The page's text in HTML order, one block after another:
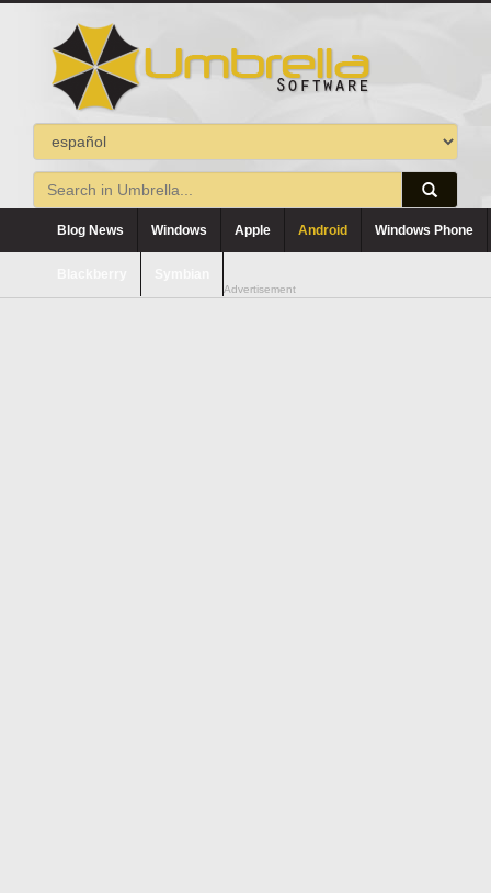
Blog News Windows Apple Android Windows Phone
Advertisement